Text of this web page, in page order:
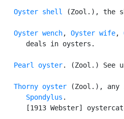
Oyster shell (Zool.), the
Oyster wench, Oyster wife,
      deals in oysters.
Pearl oyster. (Zool.) See
Thorny oyster (Zool.), any
Spondylus .
[1913 Webster]